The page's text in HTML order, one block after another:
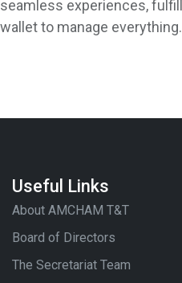
seamless experiences,
wallet to manage everything.
Useful Links
About AMCHAM T&T
Board of Directors
The Secretariat Team